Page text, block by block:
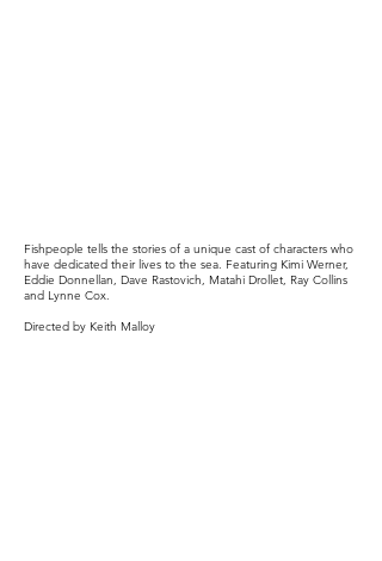
Fishpeople tells the stories of a unique cast of characters who
have dedicated their lives to the sea. Featuring Kimi Werner,
Eddie Donnellan, Dave Rastovich, Matahi Drollet, Ray Collins
and Lynne Cox.
Directed by Keith Malloy